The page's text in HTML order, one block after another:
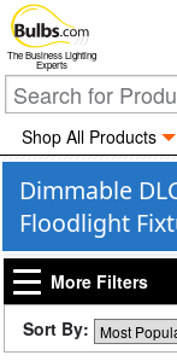
The Business Lighting
Experts
Shop All Products
Dimmable
Floodlight
More Filters
Sort By: